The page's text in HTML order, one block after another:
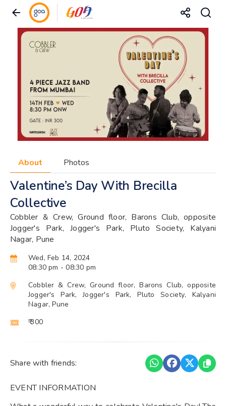
About Photos
Valentine’s Day With Brecilla
Collective
Cobbler & Crew, Ground floor, Barons Club, opposite
Jogger's Park, Jogger's Park, Pluto Society, Kalyani
Nagar, Pune
Wed, Feb 14, 2024
08:30 pm - 08:30 pm
Cobbler & Crew, Ground floor, Barons Club, opposite
Jogger's Park, Jogger's Park, Pluto Society, Kalyani
Nagar, Pune
₹ 300
Share with friends:
EVENT INFORMATION